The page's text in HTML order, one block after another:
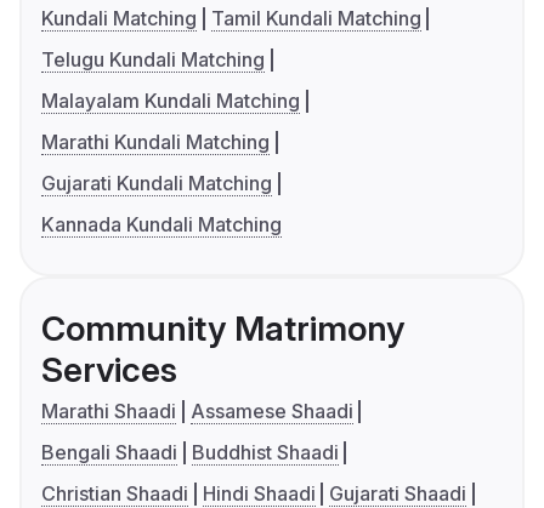
Kundali Matching
Tamil Kundali Matching
Telugu Kundali Matching
Malayalam Kundali Matching
Marathi Kundali Matching
Gujarati Kundali Matching
Kannada Kundali Matching
Community Matrimony
Services
Marathi Shaadi
Assamese Shaadi
Bengali Shaadi
Buddhist Shaadi
Christian Shaadi
Hindi Shaadi
Gujarati Shaadi